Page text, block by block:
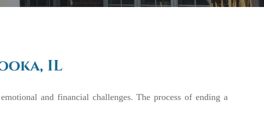
IL
and financial challenges. The process of ending a